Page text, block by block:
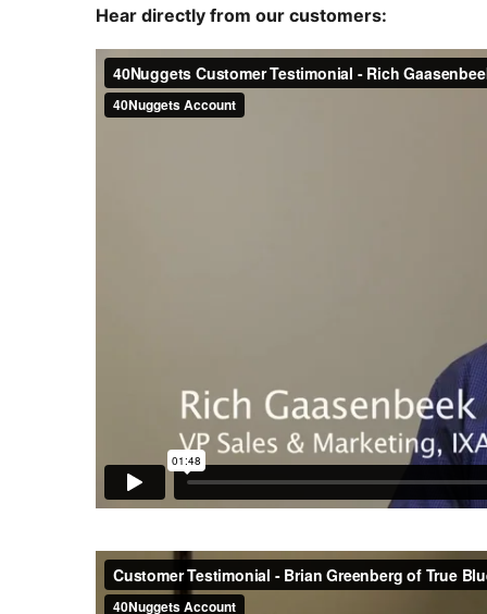
Hear directly from our customers: